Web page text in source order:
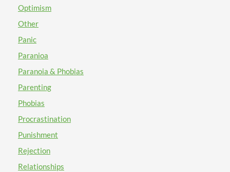
Optimism
Other
Panic
Paranioa
Paranoia & Phobias
Parenting
Phobias
Procrastination
Punishment
Rejection
Relationships